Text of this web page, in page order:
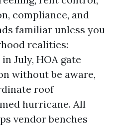
compliance, and
familiar unless you
realities:
July, HOA gate
without be aware,
roof
hurricane. All
vendor benches